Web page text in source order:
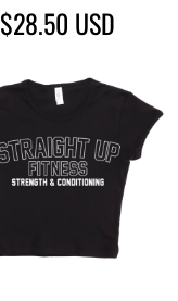
$28.50 USD